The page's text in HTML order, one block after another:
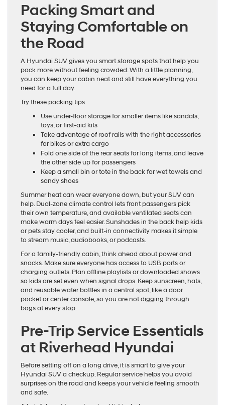
Packing Smart and
Staying Comfortable on
the Road
A Hyundai SUV gives you smart storage spots that help you
pack more without feeling crowded. With a little planning,
you can keep your cabin neat and still have everything you
need for a full day.
Try these packing tips:
Use under-floor storage for smaller items like sandals,
toys, or first-aid kits
Take advantage of roof rails with the right accessories
for bikes or extra cargo
Fold one side of the rear seats for long items, and leave
the other side up for passengers
Keep a small bin or tote in the back for wet towels and
sandy shoes
Summer heat can wear everyone down, but your SUV can
help. Dual-zone climate control lets front passengers pick
their own temperature, and available ventilated seats can
make warm days feel easier. Sunshades in the back help kids
or pets stay cooler, and built-in connectivity makes it simple
to stream music, audiobooks, or podcasts.
For a family-friendly cabin, think ahead about power and
snacks. Make sure everyone has access to USB ports or
charging outlets. Plan offline playlists or downloaded shows
so kids are set even when signal drops. Keep sunscreen, hats,
and reusable water bottles in a central spot, like a door
pocket or center console, so you are not digging through
bags at every stop.
Pre-Trip Service Essentials
at Riverhead Hyundai
Before setting off on a long drive, it is smart to give your
Hyundai SUV a checkup. Regular service helps you avoid
surprises on the road and keeps your vehicle feeling smooth
and safe.